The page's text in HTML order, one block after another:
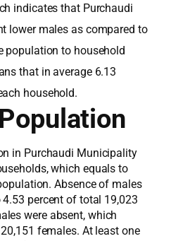
indicates that Purchaudi
lower males as compared to
population to household
that in average 6.13
household.
in Purchaudi Municipality
which equals to
Absence of males
percent of total 19,023
were absent, which
females. At least one